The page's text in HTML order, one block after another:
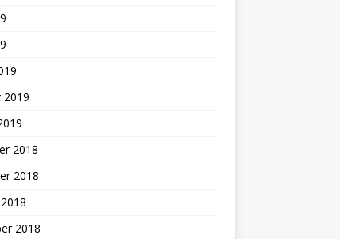
2019
2018
2018
2018